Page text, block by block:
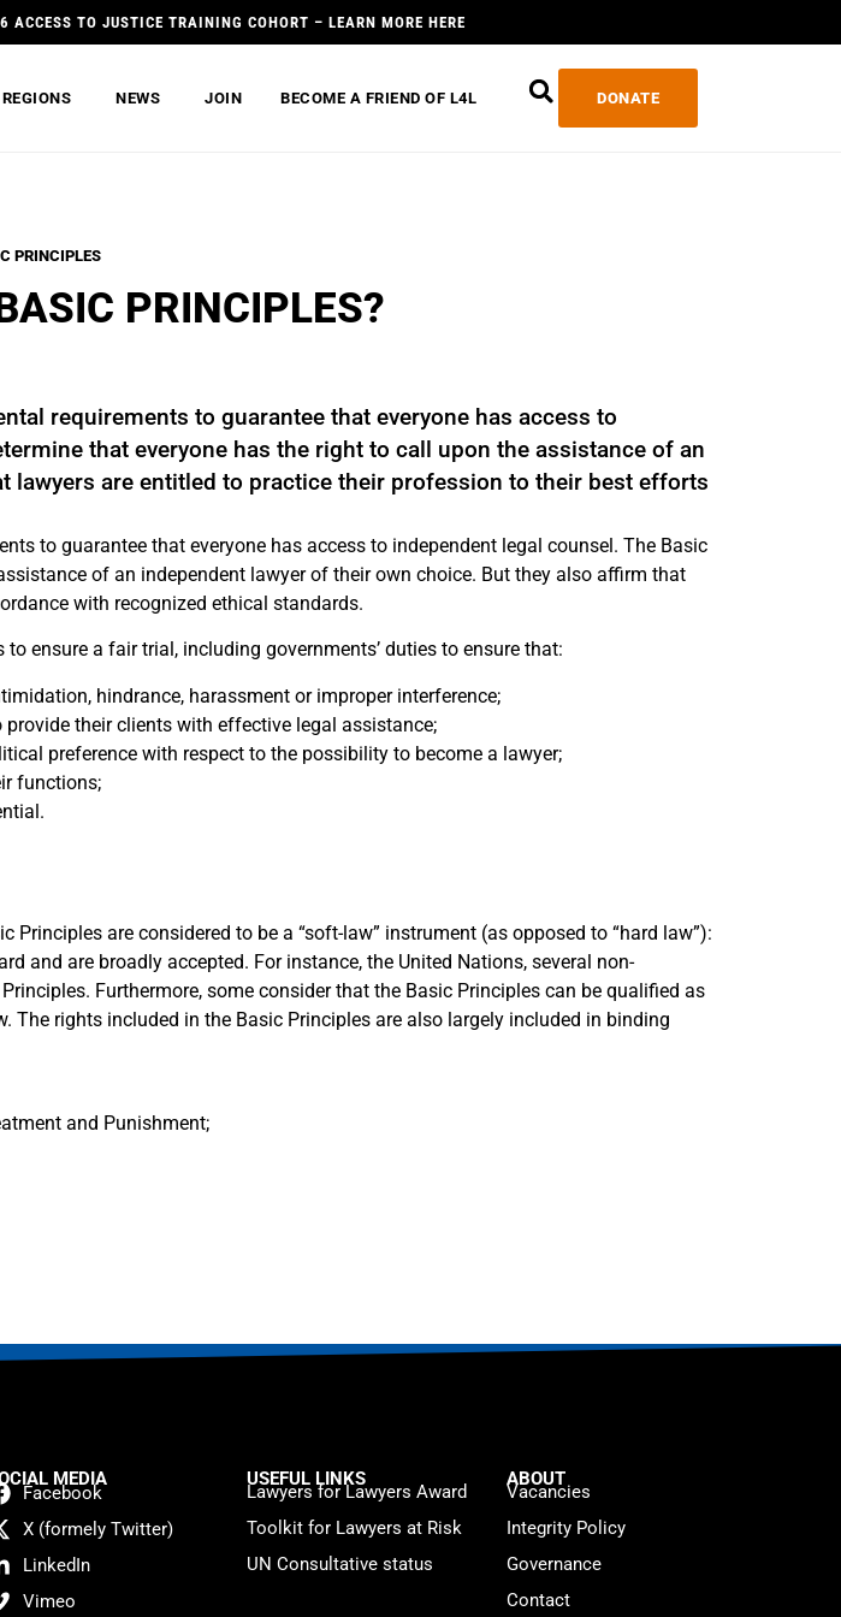
TO JUSTICE TRAINING COHORT – LEARN MORE HERE
REGIONS NEWS JOIN BECOME A FRIEND OF L4L DONATE
PRINCIPLES
PRINCIPLES?
requirements to guarantee that everyone has access to
that everyone has the right to call upon the assistance of an
lawyers are entitled to practice their profession to their best efforts
to guarantee that everyone has access to independent legal counsel. The Basic
of an independent lawyer of their own choice. But they also affirm that
with recognized ethical standards.
ensure a fair trial, including governments’ duties to ensure that:
hindrance, harassment or improper interference;
their clients with effective legal assistance;
preference with respect to the possibility to become a lawyer;
functions;
are considered to be a “soft-law” instrument (as opposed to “hard law”):
and are broadly accepted. For instance, the United Nations, several non-
Furthermore, some consider that the Basic Principles can be qualified as
The rights included in the Basic Principles are also largely included in binding
and Punishment;
MEDIA
Facebook
X (formely Twitter)
LinkedIn
Vimeo
USEFUL LINKS
Lawyers for Lawyers Award
Toolkit for Lawyers at Risk
UN Consultative status
ABOUT
Vacancies
Integrity Policy
Governance
Contact